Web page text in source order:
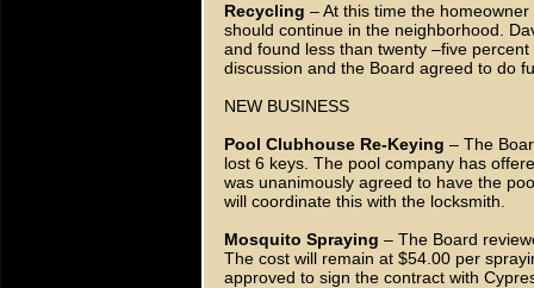
Recycling – At this time the
should continue in the neighborhood.
and found less than twenty –five
discussion and the Board agreed to do
NEW BUSINESS
Pool Clubhouse Re-Keying – The
lost 6 keys. The pool company has
was unanimously agreed to have the
will coordinate this with the locksmith.
Mosquito Spraying – The Board
The cost will remain at $54.00 per
approved to sign the contract with